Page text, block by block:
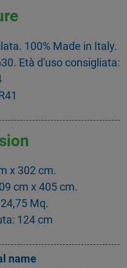
100% Made in Italy.
Età d'uso consigliata:
x 302 cm.
cm x 405 cm.
Mq.
124 cm
name